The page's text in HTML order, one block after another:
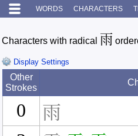
WORDS CHARACTERS
Characters with radical 雨
Display Settings
Other
Strokes
0
雨